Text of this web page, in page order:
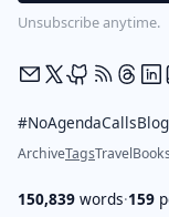
Unsubscribe anytime.
#NoAgendaCallsBlog
ArchiveTagsTravel
150,839 words·159